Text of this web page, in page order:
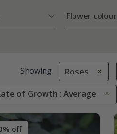
Flower colour
Showing Roses
of Growth : Average
off